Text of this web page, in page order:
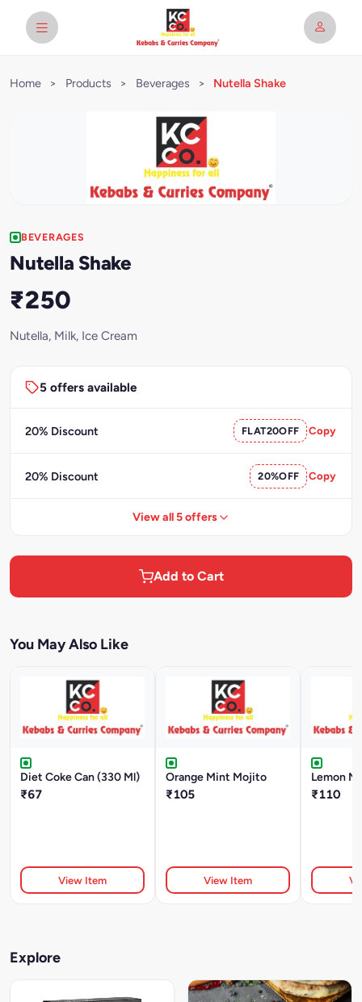
Home > Products > Beverages > Nutella Shake
BEVERAGES
Nutella Shake
₹250
Nutella, Milk, Ice Cream
5 offers available
20% Discount FLAT20OFF Copy
20% Discount 20%OFF Copy
View all 5 offers
Add to Cart
You May Also Like
Diet Coke Can (330 Ml)
₹67
View Item
Orange Mint Mojito
₹105
View Item
Lemon
₹110
Explore